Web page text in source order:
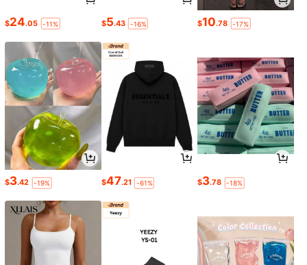
$24.05 -11% $5.43 -16% $10.78 -17%
$3.42 -19% $47.21 -61% $3.78 -18%